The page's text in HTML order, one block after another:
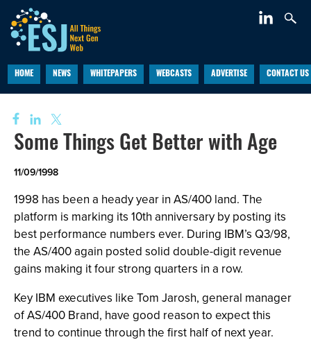
HOME NEWS WHITEPAPERS WEBCASTS ADVERTISE CONTACT US
Some Things Get Better with Age
11/09/1998
1998 has been a heady year in AS/400 land. The
platform is marking its 10th anniversary by posting its
best performance numbers ever. During IBM’s Q3/98,
the AS/400 again posted solid double-digit revenue
gains making it four strong quarters in a row.
Key IBM executives like Tom Jarosh, general manager
of AS/400 Brand, have good reason to expect this
trend to continue through the first half of next year.